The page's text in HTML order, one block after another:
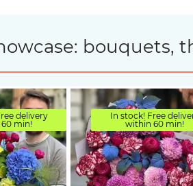
bouquets,
delivery
min!
In stock! Free
within 60 min!